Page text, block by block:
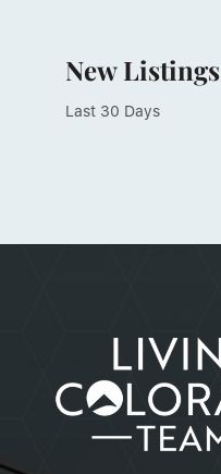
New Listings
Last 30 Days